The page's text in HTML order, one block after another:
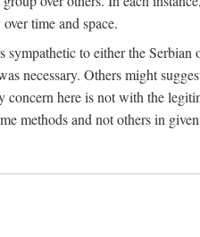
time and space.
sympathetic to either the
necessary. Others might
concern here is not with the
methods and not others in